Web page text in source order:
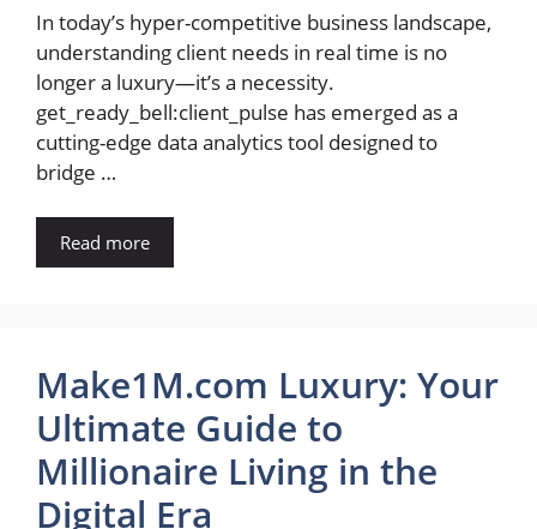
In today’s hyper-competitive business landscape,
understanding client needs in real time is no
longer a luxury—it’s a necessity.
get_ready_bell:client_pulse has emerged as a
cutting-edge data analytics tool designed to
bridge …
Read more
Make1M.com Luxury: Your
Ultimate Guide to
Millionaire Living in the
Digital Era